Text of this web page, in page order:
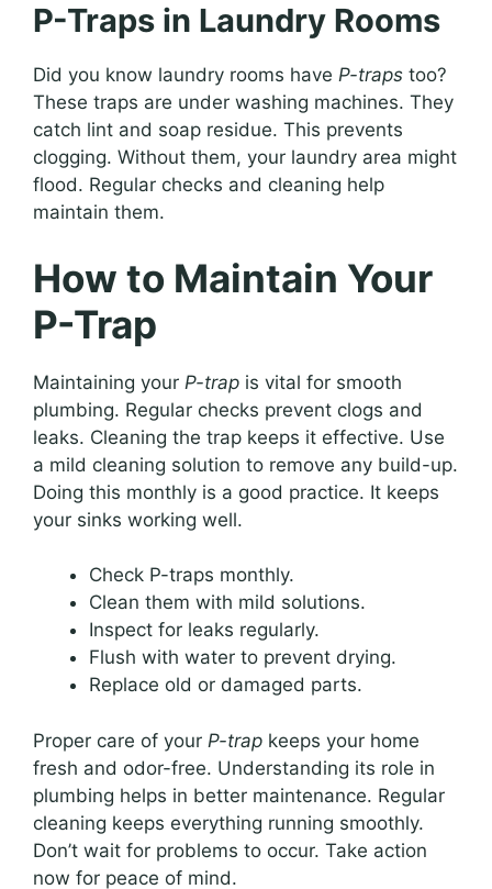
P-Traps in Laundry Rooms
Did you know laundry rooms have P-traps too?
These traps are under washing machines. They
catch lint and soap residue. This prevents
clogging. Without them, your laundry area might
flood. Regular checks and cleaning help
maintain them.
How to Maintain Your
P-Trap
Maintaining your P-trap is vital for smooth
plumbing. Regular checks prevent clogs and
leaks. Cleaning the trap keeps it effective. Use
a mild cleaning solution to remove any build-up.
Doing this monthly is a good practice. It keeps
your sinks working well.
Check P-traps monthly.
Clean them with mild solutions.
Inspect for leaks regularly.
Flush with water to prevent drying.
Replace old or damaged parts.
Proper care of your P-trap keeps your home
fresh and odor-free. Understanding its role in
plumbing helps in better maintenance. Regular
cleaning keeps everything running smoothly.
Don’t wait for problems to occur. Take action
now for peace of mind.